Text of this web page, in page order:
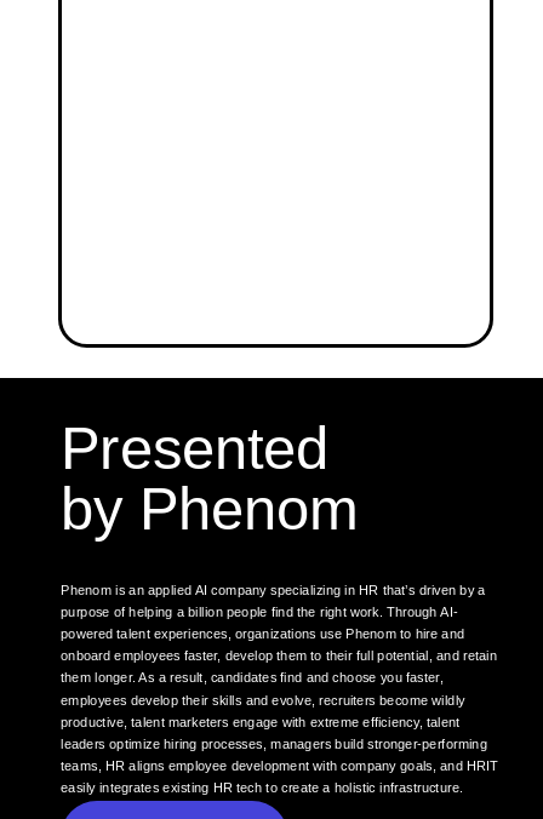
Presented
by Phenom
Phenom is an applied AI company specializing in HR that’s driven by a
purpose of helping a billion people find the right work. Through AI-
powered talent experiences, organizations use Phenom to hire and
onboard employees faster, develop them to their full potential, and retain
them longer. As a result, candidates find and choose you faster,
employees develop their skills and evolve, recruiters become wildly
productive, talent marketers engage with extreme efficiency, talent
leaders optimize hiring processes, managers build stronger-performing
teams, HR aligns employee development with company goals, and HRIT
easily integrates existing HR tech to create a holistic infrastructure.